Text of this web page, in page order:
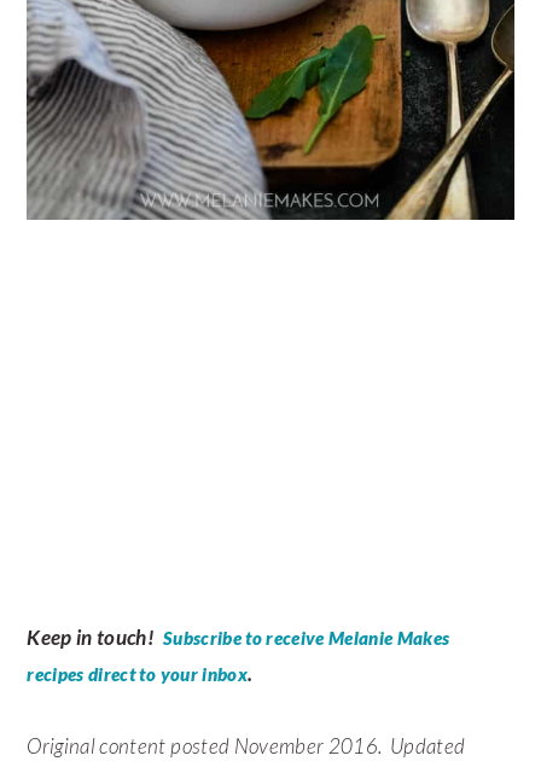
Keep in touch! Subscribe to receive Melanie Makes
recipes direct to your inbox.
Original content posted November 2016. Updated